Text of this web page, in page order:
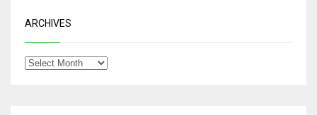
ARCHIVES